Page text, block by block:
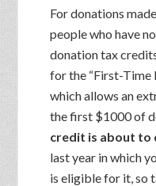
For donations
people who have
donation tax
for the “First-Time
which allows an
the first $1000 of
credit is about to
last year in which
is eligible for it, so